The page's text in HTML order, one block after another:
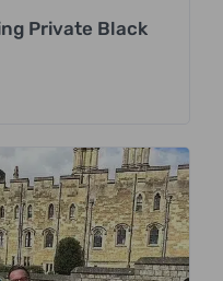
Private Black